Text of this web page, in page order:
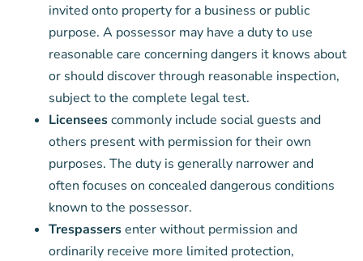
invited onto property for a business or public
purpose. A possessor may have a duty to use
reasonable care concerning dangers it knows about
or should discover through reasonable inspection,
subject to the complete legal test.
Licenseescommonly include social guests and
others present with permission for their own
purposes. The duty is generally narrower and
often focuses on concealed dangerous conditions
known to the possessor.
Trespassersenter without permission and
ordinarily receive more limited protection,